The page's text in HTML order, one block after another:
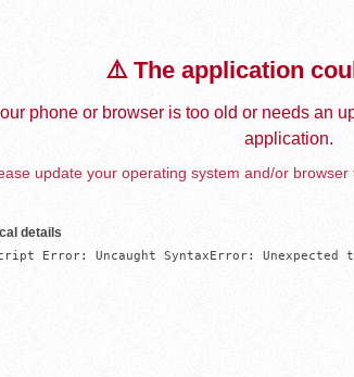
⚠️ The application
phone or browser is too old or needs an
application.
update your operating system and/or
details
Error: Uncaught SyntaxError: Unexpected